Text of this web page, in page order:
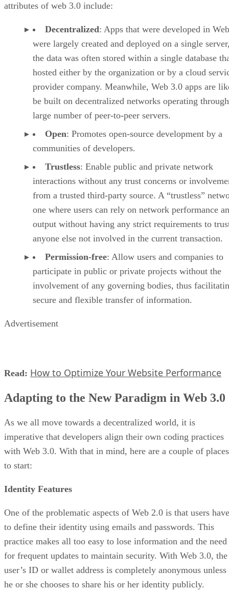
attributes of web 3.0 include:
Decentralized: Apps that were developed in
were largely created and deployed on a single
the data was often stored within a single database
hosted either by the organization or by a cloud
provider company. Meanwhile, Web 3.0 apps are
be built on decentralized networks operating
large number of peer-to-peer servers.
Open: Promotes open-source development by a
communities of developers.
Trustless: Enable public and private network
interactions without any trust concerns or
from a trusted third-party source. A “trustless”
one where users can rely on network performance
output without having any strict requirements to
anyone else not involved in the current transaction.
Permission-free: Allow users and companies to
participate in public or private projects without the
involvement of any governing bodies, thus
secure and flexible transfer of information.
Advertisement
Read: How to Optimize Your Website Performance
Adapting to the New Paradigm in Web 3.0
As we all move towards a decentralized world, it is
imperative that developers align their own coding practices
with Web 3.0. With that in mind, here are a couple of places
to start:
Identity Features
One of the problematic aspects of Web 2.0 is that users have
to define their identity using emails and passwords. This
practice makes all too easy to lose information and the need
for frequent updates to maintain security. With Web 3.0, the
user’s ID or wallet address is completely anonymous unless
he or she chooses to share his or her identity publicly.